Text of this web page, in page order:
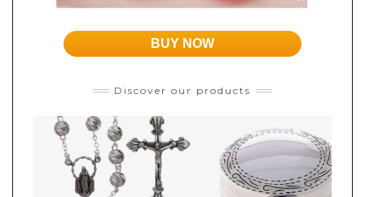
BUY NOW
Discover our products